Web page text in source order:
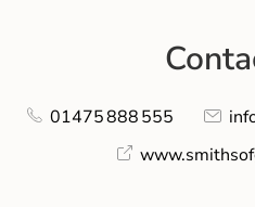
01475 888 555